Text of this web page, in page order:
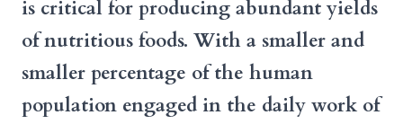
is critical for producing abundant yields
of nutritious foods. With a smaller and
smaller percentage of the human
population engaged in the daily work of